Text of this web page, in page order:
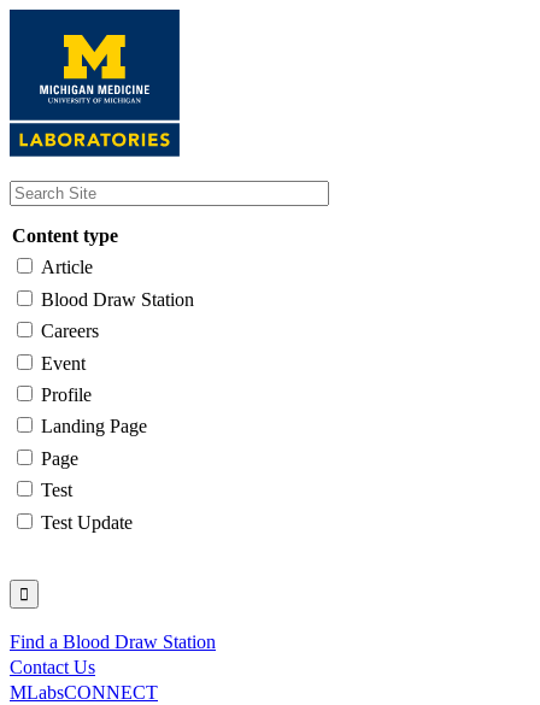
content
Content type
Article
Blood Draw Station
Careers
Event
Profile
Landing Page
Page
Test
Test Update
Utility
Find a Blood Draw Station
Contact Us
MLabsCONNECT